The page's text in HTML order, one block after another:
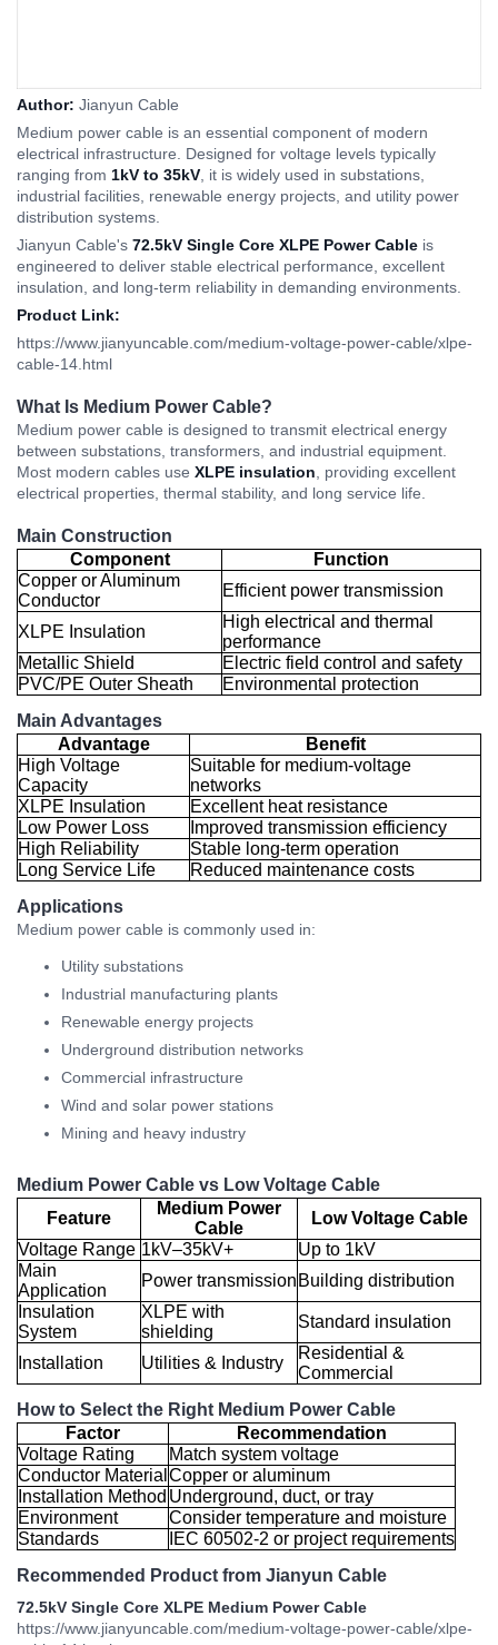
Author: Jianyun Cable
Medium power cable is an essential component of modern
electrical infrastructure. Designed for voltage levels typically
ranging from 1kV to 35kV , it is widely used in substations,
industrial facilities, renewable energy projects, and utility power
distribution systems.
Jianyun Cable's 72.5kV Single Core XLPE Power Cable is
engineered to deliver stable electrical performance, excellent
insulation, and long-term reliability in demanding environments.
Product Link:
https://www.jianyuncable.com/medium-voltage-power-cable/xlpe-
cable-14.html
What Is Medium Power Cable?
Medium power cable is designed to transmit electrical energy
between substations, transformers, and industrial equipment.
Most modern cables use XLPE insulation , providing excellent
electrical properties, thermal stability, and long service life.
Main Construction
Component
Function
Copper or Aluminum
Conductor
Efficient power transmission
XLPE Insulation
High electrical and thermal
performance
Metallic Shield
Electric field control and safety
PVC/PE Outer Sheath
Environmental protection
Main Advantages
Advantage
Benefit
High Voltage
Capacity
Suitable for medium-voltage
networks
XLPE Insulation
Excellent heat resistance
Low Power Loss
Improved transmission efficiency
High Reliability
Stable long-term operation
Long Service Life
Reduced maintenance costs
Applications
Medium power cable is commonly used in:
Utility substations
Industrial manufacturing plants
Renewable energy projects
Underground distribution networks
Commercial infrastructure
Wind and solar power stations
Mining and heavy industry
Medium Power Cable vs Low Voltage Cable
Feature
Medium Power
Cable
Low Voltage Cable
Voltage Range 1kV–35kV+
Up to 1kV
Main
Application
Power transmission Building distribution
Insulation
System
XLPE with
shielding
Standard insulation
Installation Utilities & Industry
Residential &
Commercial
How to Select the Right Medium Power Cable
Factor
Recommendation
Voltage Rating
Match system voltage
Conductor Material Copper or aluminum
Installation Method Underground, duct, or tray
Environment
Consider temperature and moisture
Standards
IEC 60502-2 or project requirements
Recommended Product from Jianyun Cable
72.5kV Single Core XLPE Medium Power Cable
https://www.jianyuncable.com/medium-voltage-power-cable/xlpe-